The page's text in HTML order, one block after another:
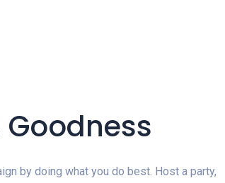
Goodness
by doing what you do best. Host a party,